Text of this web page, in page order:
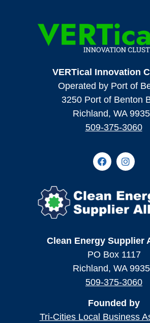
VERTical Innovation
Operated by Port of
3250 Port of Benton
Richland, WA
509-375-3060
Clean Energy Supplier
PO Box 1117
Richland, WA
509-375-3060
Founded by
Tri-Cities Local Business